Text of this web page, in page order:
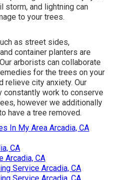
storm, and lightning can
to your trees.
as street sides,
container planters are
arborists can collaborate
for the trees on your
relieve city anxiety. Our
work to conserve
however we additionally
have a tree removed.
In My Area Arcadia, CA
CA
Arcadia, CA
Service Arcadia, CA
Service Arcadia, CA